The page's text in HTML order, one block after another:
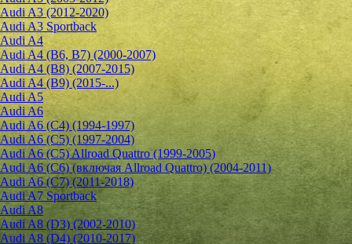
Audi A3 (2012-2020)
Audi A3 Sportback
Audi A4
Audi A4 (B6, B7) (2000-2007)
Audi A4 (B8) (2007-2015)
Audi A4 (B9) (2015-...)
Audi A5
Audi A6
Audi A6 (C4) (1994-1997)
Audi A6 (C5) (1997-2004)
Audi A6 (C5) Allroad Quattro (1999-2005)
Audi A6 (C6) (включая Allroad Quattro) (2004-2011)
Audi A6 (C7) (2011-2018)
Audi A7 Sportback
Audi A8
Audi A8 (D3) (2002-2010)
Audi A8 (D4) (2010-2017)